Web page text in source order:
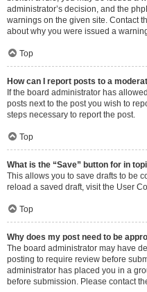
administrator’s decision, and the
warnings on the given site. Contact
about why you were issued a
Top
How can I report posts to a
If the board administrator has
posts next to the post you wish to
steps necessary to report the post.
Top
What is the “Save” button for in
This allows you to save drafts to be
reload a saved draft, visit the User
Top
Why does my post need to be
The board administrator may have
posting to require review before
administrator has placed you in a
before submission. Please contact